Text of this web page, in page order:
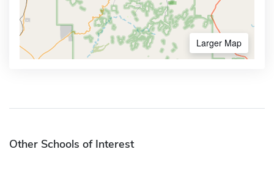
Larger Map
Other Schools of Interest